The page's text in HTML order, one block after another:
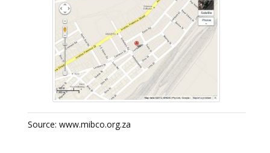
Source: www.mibco.org.za